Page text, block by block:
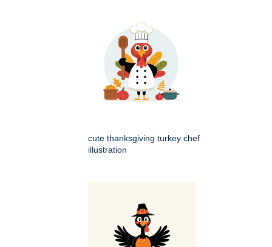
cute thanksgiving turkey chef
illustration